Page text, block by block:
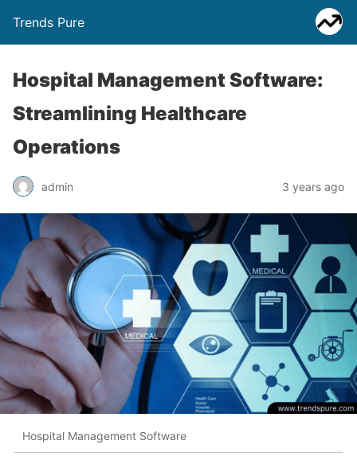
Trends Pure
Hospital Management Software:
Streamlining Healthcare
Operations
admin 3 years ago
Hospital Management Software